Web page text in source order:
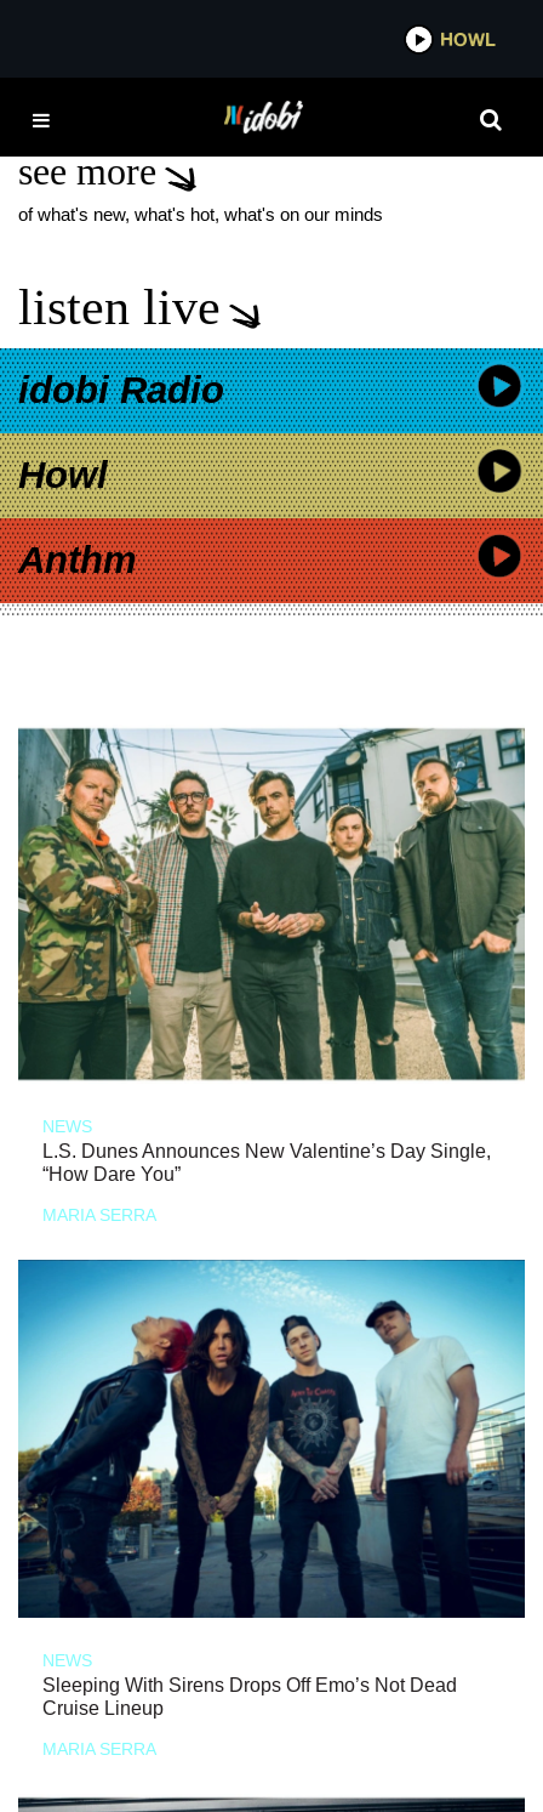
RILEY! NEW SONG
see more
of what's new, what's hot, what's on our minds
listen live
idobi Radio
Howl
Anthm
NEWS
L.S. Dunes Announces New Valentine’s Day Single,
“How Dare You”
MARIA SERRA
NEWS
Sleeping With Sirens Drops Off Emo’s Not Dead
Cruise Lineup
MARIA SERRA